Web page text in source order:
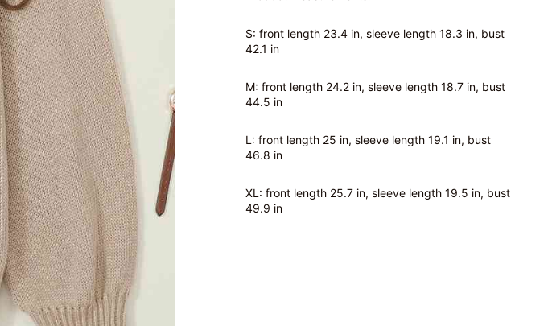
S: front length 23.4 in, sleeve length 18.3 in, bust
42.1 in
M: front length 24.2 in, sleeve length 18.7 in, bust
44.5 in
L: front length 25 in, sleeve length 19.1 in, bust
46.8 in
XL: front length 25.7 in, sleeve length 19.5 in, bust
49.9 in